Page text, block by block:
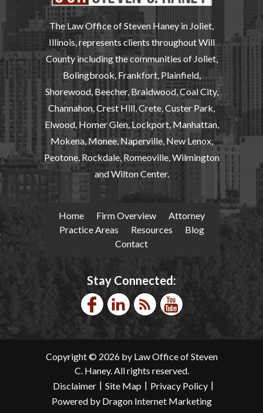
The Law Office of Steven Haney in Joliet,
Illinois, represents clients throughout Will
County including the communities of Joliet,
Bolingbrook, Frankfort, Plainfield,
Shorewood, Beecher, Braidwood, Coal City,
Channahon, Crest Hill, Crete, Custer Park,
Elwood, Homer Glen, Lockport, Manhattan,
Mokena, Monee, Naperville, New Lenox,
Peotone, Rockdale, Romeoville, Wilmington
and Wilton Center.
Home Firm Overview
Attorney
Practice Areas
Resources
Blog
Contact
Stay Connected:
Copyright © 2026 by Law Office of Steven
C. Haney. All rights reserved.
Disclaimer | Site Map | Privacy Policy |
Powered by Dragon Internet Marketing